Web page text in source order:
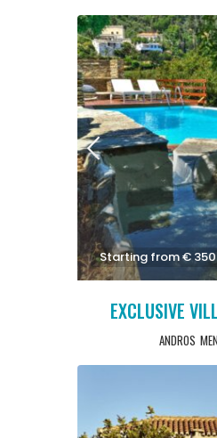
Starting from € 350
EXCLUSIVE
ANDROS